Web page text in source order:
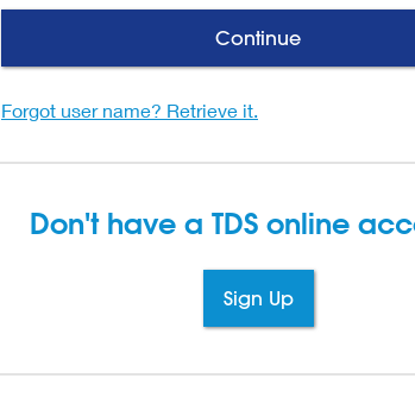
Continue
Forgot user name? Retrieve it.
Don't have a TDS online
Sign Up